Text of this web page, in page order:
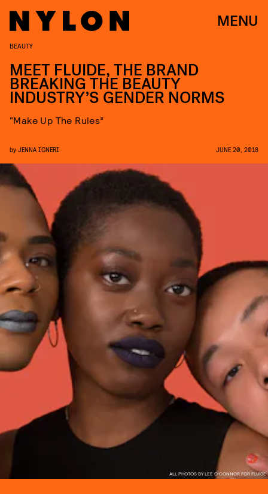
MENU
ALL PHOTOS BY LEE O'CONNOR FOR FLUIDE
BEAUTY
MEET FLUIDE, THE BRAND
BREAKING THE BEAUTY
INDUSTRY’S GENDER NORMS
“Make Up The Rules”
by JENNA IGNERI JUNE 20, 2018